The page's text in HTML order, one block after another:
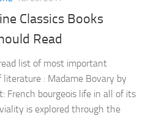
Classics Books
Read
list of most important
literature : Madame Bovary by
French bourgeois life in all of its
is explored through the